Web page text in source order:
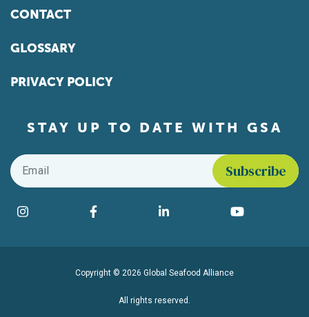
CONTACT
GLOSSARY
PRIVACY POLICY
STAY UP TO DATE WITH GSA
Email
Find us on social media
Instagram Facebook LinkedIn YouTube
Copyright © 2026 Global Seafood Alliance
All rights reserved.